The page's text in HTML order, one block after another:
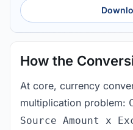
How the
At core, currency
multiplication problem:
Source Amount x